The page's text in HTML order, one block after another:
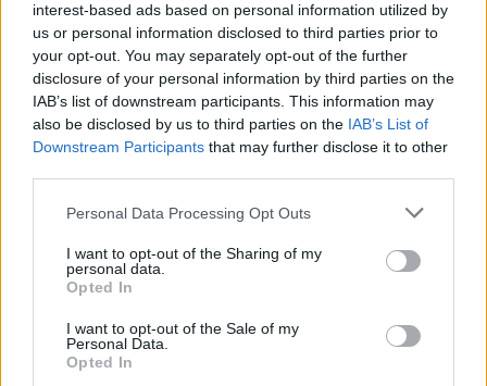
interest-based ads based on personal information utilized by
us or personal information disclosed to third parties prior to
your opt-out. You may separately opt-out of the further
disclosure of your personal information by third parties on the
IAB’s list of downstream participants. This information may
also be disclosed by us to third parties on the IAB’s List of
Downstream Participants that may further disclose it to other
Personal Data Processing Opt Outs
I want to opt-out of the Sharing of my
personal data.
Opted In
I want to opt-out of the Sale of my
Personal Data.
Opted In
Loading comments...please wait...
Word lots answers and cheats
© 2019 - 2026 ·Word-Land.net
Word-Land.net is not affiliated with the applications mentioned on this site. All
intellectual property, trademarks, and copyrighted material is property of their